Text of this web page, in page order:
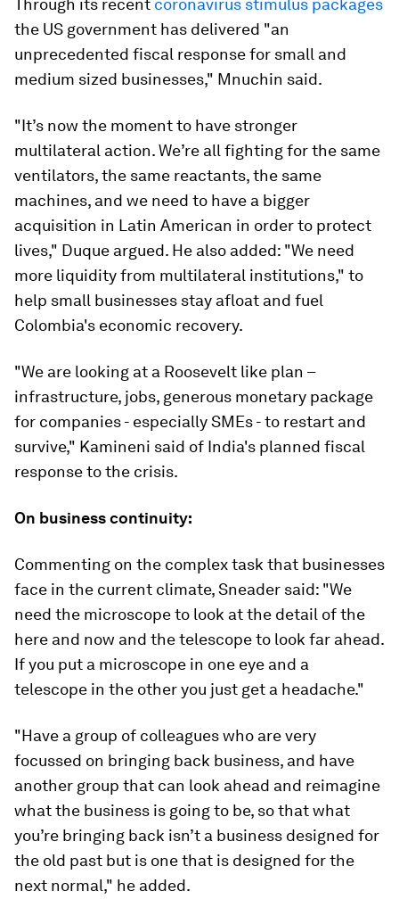
Through its recent coronavirus stimulus packages
the US government has delivered "an
unprecedented fiscal response for small and
medium sized businesses," Mnuchin said.
"It’s now the moment to have stronger
multilateral action. We’re all fighting for the same
ventilators, the same reactants, the same
machines, and we need to have a bigger
acquisition in Latin American in order to protect
lives," Duque argued. He also added: "We need
more liquidity from multilateral institutions," to
help small businesses stay afloat and fuel
Colombia's economic recovery.
"We are looking at a Roosevelt like plan –
infrastructure, jobs, generous monetary package
for companies - especially SMEs - to restart and
survive," Kamineni said of India's planned fiscal
response to the crisis.
On business continuity:
Commenting on the complex task that businesses
face in the current climate, Sneader said: "We
need the microscope to look at the detail of the
here and now and the telescope to look far ahead.
If you put a microscope in one eye and a
telescope in the other you just get a headache."
"Have a group of colleagues who are very
focussed on bringing back business, and have
another group that can look ahead and reimagine
what the business is going to be, so that what
you’re bringing back isn’t a business designed for
the old past but is one that is designed for the
next normal," he added.